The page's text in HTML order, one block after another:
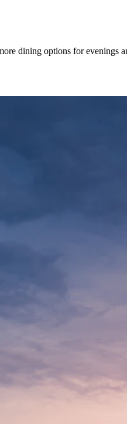
dining options for evenings